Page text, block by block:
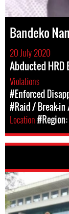
Bandeko
20 July 2020
Abducted HRD
Violations
#Enforced
#Raid / Break-
Location